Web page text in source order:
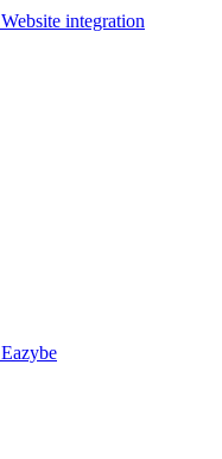
Website integration
Eazybe